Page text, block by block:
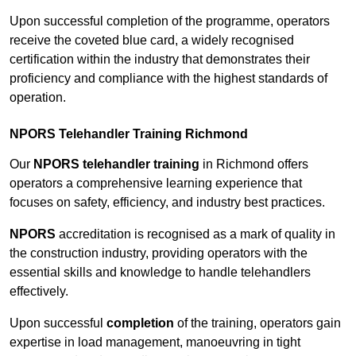
Upon successful completion of the programme, operators
receive the coveted blue card, a widely recognised
certification within the industry that demonstrates their
proficiency and compliance with the highest standards of
operation.
NPORS Telehandler Training Richmond
Our NPORS telehandler training in Richmond offers
operators a comprehensive learning experience that
focuses on safety, efficiency, and industry best practices.
NPORS accreditation is recognised as a mark of quality in
the construction industry, providing operators with the
essential skills and knowledge to handle telehandlers
effectively.
Upon successful completion of the training, operators gain
expertise in load management, manoeuvring in tight